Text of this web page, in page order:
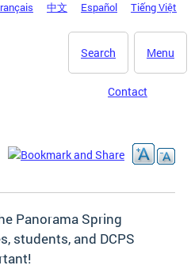
中文 Español Tiếng Việt
Menu
Search
Contact
Panorama Spring
students, and DCPS